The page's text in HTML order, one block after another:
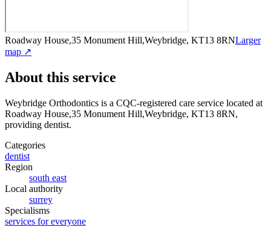
Roadway House,35 Monument Hill,Weybridge, KT13 8RNLarger
map ↗
About this service
Weybridge Orthodontics is a CQC-registered care service located at
Roadway House,35 Monument Hill,Weybridge, KT13 8RN,
providing dentist.
Categories
dentist
Region
south east
Local authority
surrey
Specialisms
services for everyone